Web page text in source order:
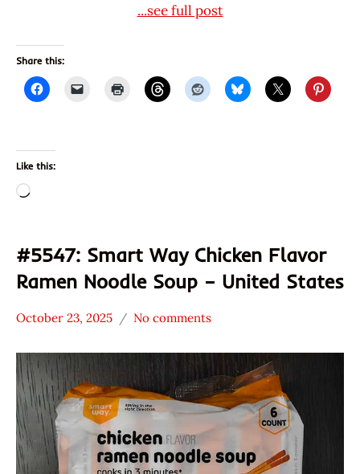
...see full post
Share this:
Like this:
Loading…
#5547: Smart Way Chicken Flavor
Ramen Noodle Soup – United States
Stars
3.1 -
4.0
Chicken
Smart
Way
October 23, 2025
"The
Ramen
Rater"
Lienesch
No comments